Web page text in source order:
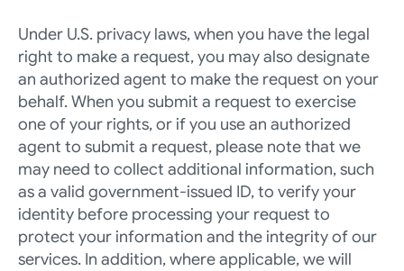
Under U.S. privacy laws, when you have the legal
right to make a request, you may also designate
an authorized agent to make the request on your
behalf. When you submit a request to exercise
one of your rights, or if you use an authorized
agent to submit a request, please note that we
may need to collect additional information, such
as a valid government-issued ID, to verify your
identity before processing your request to
protect your information and the integrity of our
services. In addition, where applicable, we will